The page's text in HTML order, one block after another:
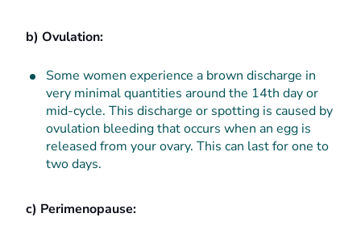
b) Ovulation:
Some women experience a brown discharge in
very minimal quantities around the 14th day or
mid-cycle. This discharge or spotting is caused by
ovulation bleeding that occurs when an egg is
released from your ovary. This can last for one to
two days.
c) Perimenopause: